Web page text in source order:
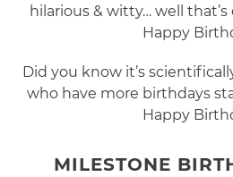
hilarious & witty… well
Happy
Did you know it’s
who have more birthdays
Happy
MILESTONE